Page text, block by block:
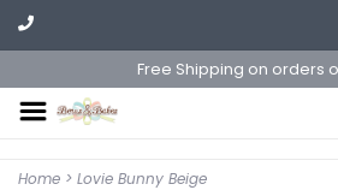
Free Shipping on orders
Home > Lovie Bunny Beige